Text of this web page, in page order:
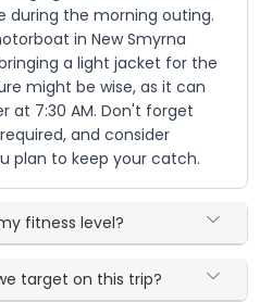
during the morning outing.
in New Smyrna
a light jacket for the
might be wise, as it can
at 7:30 AM. Don't forget
and consider
plan to keep your catch.
fitness level?
target on this trip?